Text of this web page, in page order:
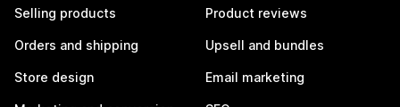
Selling products
Orders and shipping
Store design
Product reviews
Upsell and bundles
Email marketing